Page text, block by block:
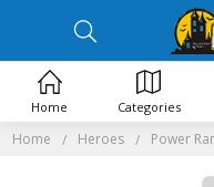
Home Heroes Power
Home Categories